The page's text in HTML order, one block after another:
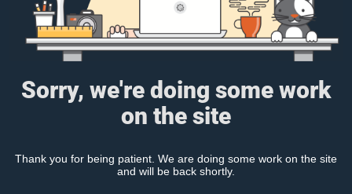
Sorry, we're doing some work
on the site
Thank you for being patient. We are doing some work on the site
and will be back shortly.